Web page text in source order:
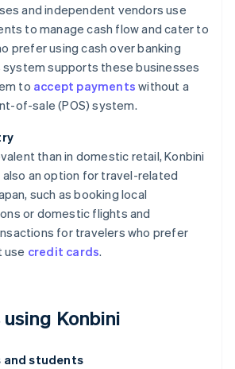
and independent vendors use
to manage cash flow and cater to
prefer using cash over banking
system supports these businesses
to accept payments without a
of-sale (POS) system.
than in domestic retail, Konbini
an option for travel-related
such as booking local
or domestic flights and
for travelers who prefer
use credit cards.
Konbini
and students